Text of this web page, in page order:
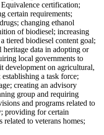
certification;
certain requirements;
changing ethanol
of biodiesel; increasing
tiered biodiesel content goal;
data in adopting or
local governments to
development on agricultural,
a task force;
creating an advisory
group and requiring
and programs related to
providing for certain
to veterans homes;